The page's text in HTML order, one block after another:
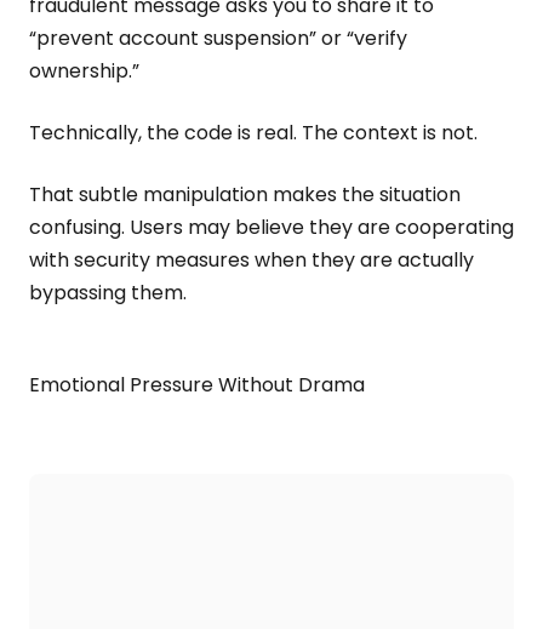
“prevent account suspension” or “verify
ownership.”
Technically, the code is real. The context is not.
That subtle manipulation makes the situation
confusing. Users may believe they are cooperating
with security measures when they are actually
bypassing them.
Emotional Pressure Without Drama